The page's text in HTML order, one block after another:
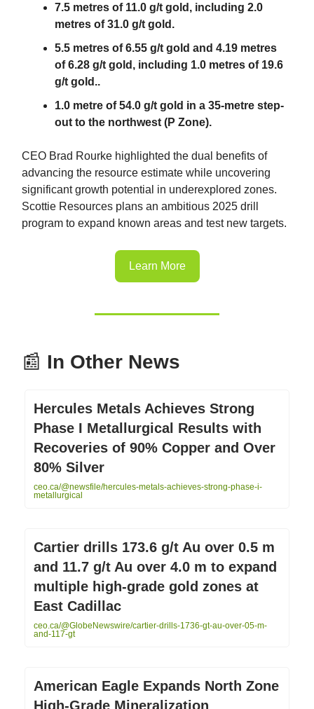
7.5 metres of 11.0 g/t gold, including 2.0
metres of 31.0 g/t gold.
5.5 metres of 6.55 g/t gold and 4.19 metres
of 6.28 g/t gold, including 1.0 metres of 19.6
g/t gold..
1.0 metre of 54.0 g/t gold in a 35-metre step-
out to the northwest (P Zone).
CEO Brad Rourke highlighted the dual benefits of
advancing the resource estimate while uncovering
significant growth potential in underexplored zones.
Scottie Resources plans an ambitious 2025 drill
program to expand known areas and test new targets.
Learn More
📰 In Other News
Hercules Metals Achieves Strong
Phase I Metallurgical Results with
Recoveries of 90% Copper and Over
80% Silver
ceo.ca/@newsfile/hercules-metals-achieves-strong-phase-i-
metallurgical
Cartier drills 173.6 g/t Au over 0.5 m
and 11.7 g/t Au over 4.0 m to expand
multiple high-grade gold zones at
East Cadillac
ceo.ca/@GlobeNewswire/cartier-drills-1736-gt-au-over-05-m-
and-117-gt
American Eagle Expands North Zone
High-Grade Mineralization